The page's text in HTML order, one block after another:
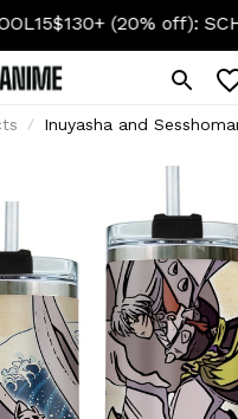
(10% off): SCHOOL10
Inuyasha and